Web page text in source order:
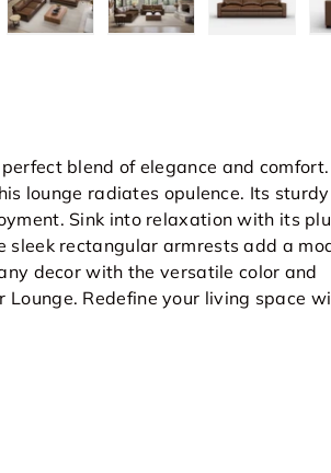
blend of elegance and
lounge radiates opulence. Its
Sink into relaxation with its
sleek rectangular armrests add a
decor with the versatile color and
Redefine your living space